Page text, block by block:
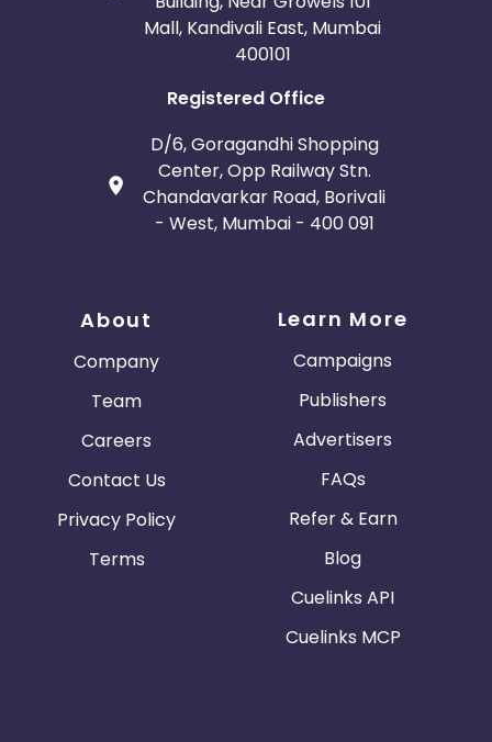
Mall, Kandivali East, Mumbai
400101
Registered Office
D/6, Goragandhi Shopping
Center, Opp Railway Stn.
Chandavarkar Road, Borivali
- West, Mumbai - 400 091
About
Company
Team
Careers
Contact Us
Privacy Policy
Terms
Learn More
Campaigns
Publishers
Advertisers
FAQs
Refer & Earn
Blog
Cuelinks API
Cuelinks MCP